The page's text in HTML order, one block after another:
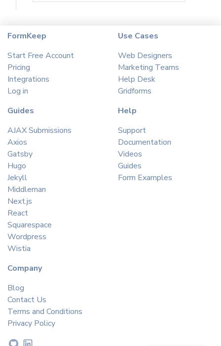
FormKeep
Start Free Account
Pricing
Integrations
Log in
Use Cases
Web Designers
Marketing Teams
Help Desk
Gridforms
Guides
AJAX Submissions
Axios
Gatsby
Hugo
Jekyll
Middleman
Next.js
React
Squarespace
Wordpress
Wistia
Help
Support
Documentation
Videos
Guides
Form Examples
Company
Blog
Contact Us
Terms and Conditions
Privacy Policy